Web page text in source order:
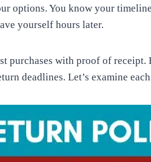
options. You know your
yourself hours later.
purchases with proof of receipt.
deadlines. Let’s examine